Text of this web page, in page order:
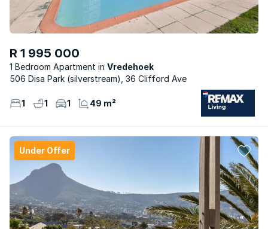
R 1 995 000
1 Bedroom Apartment
Vredehoek
506 Disa Park (silverstream), 36 Clifford Ave
1 1 1 49 m²
Under Offer